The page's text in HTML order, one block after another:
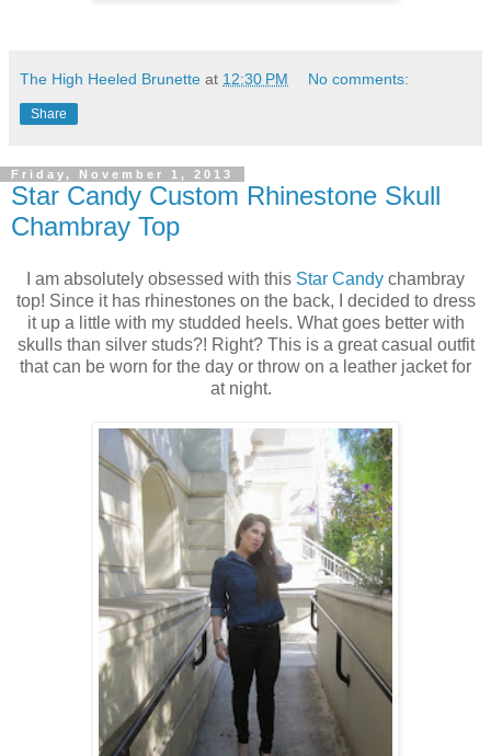
The High Heeled Brunette at 12:30 PM No comments:
Share
Friday, November 1, 2013
Star Candy Custom Rhinestone Skull
Chambray Top
I am absolutely obsessed with this Star Candy chambray
top! Since it has rhinestones on the back, I decided to dress
it up a little with my studded heels. What goes better with
skulls than silver studs?! Right? This is a great casual outfit
that can be worn for the day or throw on a leather jacket for
at night.